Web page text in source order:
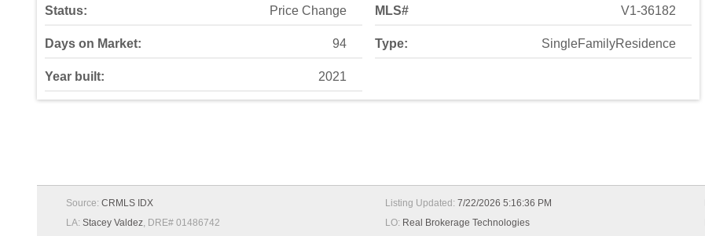
Status: Price Change
Days on Market: 94
Year built: 2021
MLS# V1-36182
Type: SingleFamilyResidence
Source: CRMLS IDX
LA: Stacey Valdez, DRE# 01486742
Listing Updated: 7/22/2026 5:16:36 PM
LO: Real Brokerage Technologies